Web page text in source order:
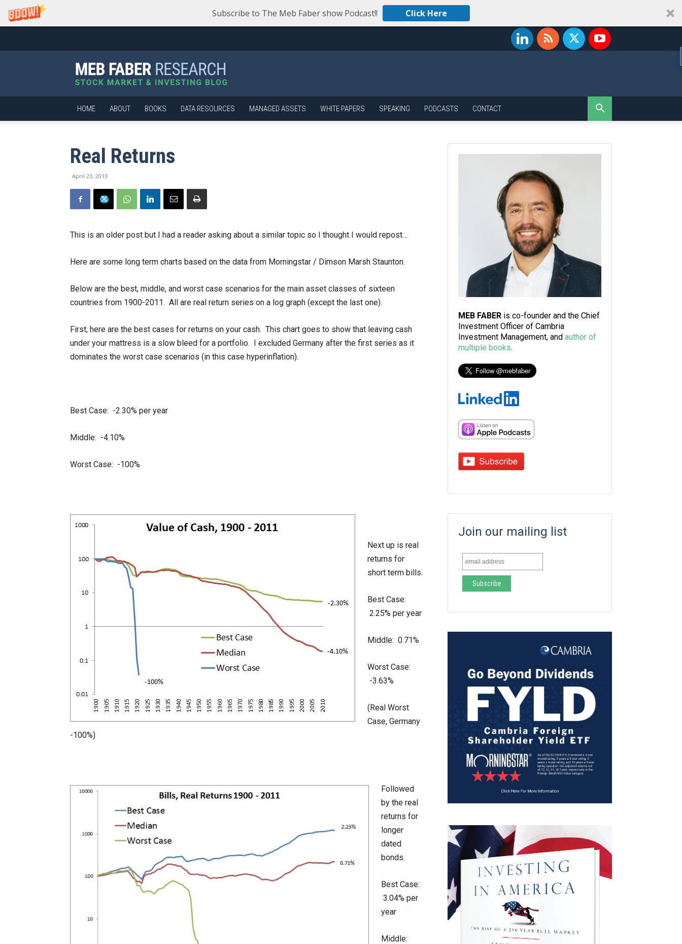
Subscribe to The Meb Faber show Podcast!! Click Here
Faber
Research
–
Stock
Market
and
HOME ABOUT BOOKS DATA RESOURCES MANAGED ASSETS WHITE PAPERS SPEAKING PODCASTS CONTACT
Real Returns
April 23, 2013
This is an older post but I had a reader asking about a similar topic so I thought I would repost…
Here are some long term charts based on the data from Morningstar / Dimson Marsh Staunton.
Below are the best, middle, and worst case scenarios for the main asset classes of sixteen
countries from 1900-2011. All are real return series on a log graph (except the last one).
First, here are the best cases for returns on your cash. This chart goes to show that leaving cash
under your mattress is a slow bleed for a portfolio. I excluded Germany after the first series as it
dominates the worst case scenarios (in this case hyperinflation).
Best Case: -2.30% per year
Middle: -4.10%
Worst Case: -100%
Next up is real
returns for
short term bills.
Best Case:
2.25% per year
Middle: 0.71%
Worst Case:
-3.63%
(Real Worst
Case, Germany
-100%)
Followed
by the real
returns for
longer
dated
bonds.
Best Case:
3.04% per
year
Middle:
MEB FABER is co-founder and the Chief
Investment Officer of Cambria
Investment Management, and author of
multiple books.
Join our mailing list